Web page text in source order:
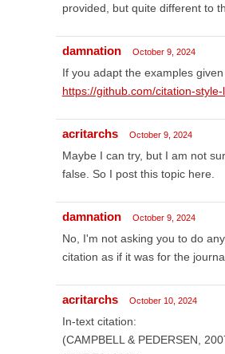
provided, but quite different to
damnation October 9, 2024
If you adapt the examples
https://github.com/citation-
acritarchs October 9, 2024
Maybe I can try, but I am not
false. So I post this topic here.
damnation October 9, 2024
No, I'm not asking you to do
citation as if it was for the
acritarchs October 10, 2024
In-text citation:
(CAMPBELL & PEDERSEN,